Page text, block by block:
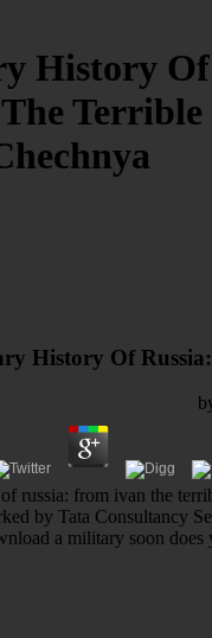
History Of
Terrible
History Of
russia: from ivan the
by Tata Consultancy
a military soon